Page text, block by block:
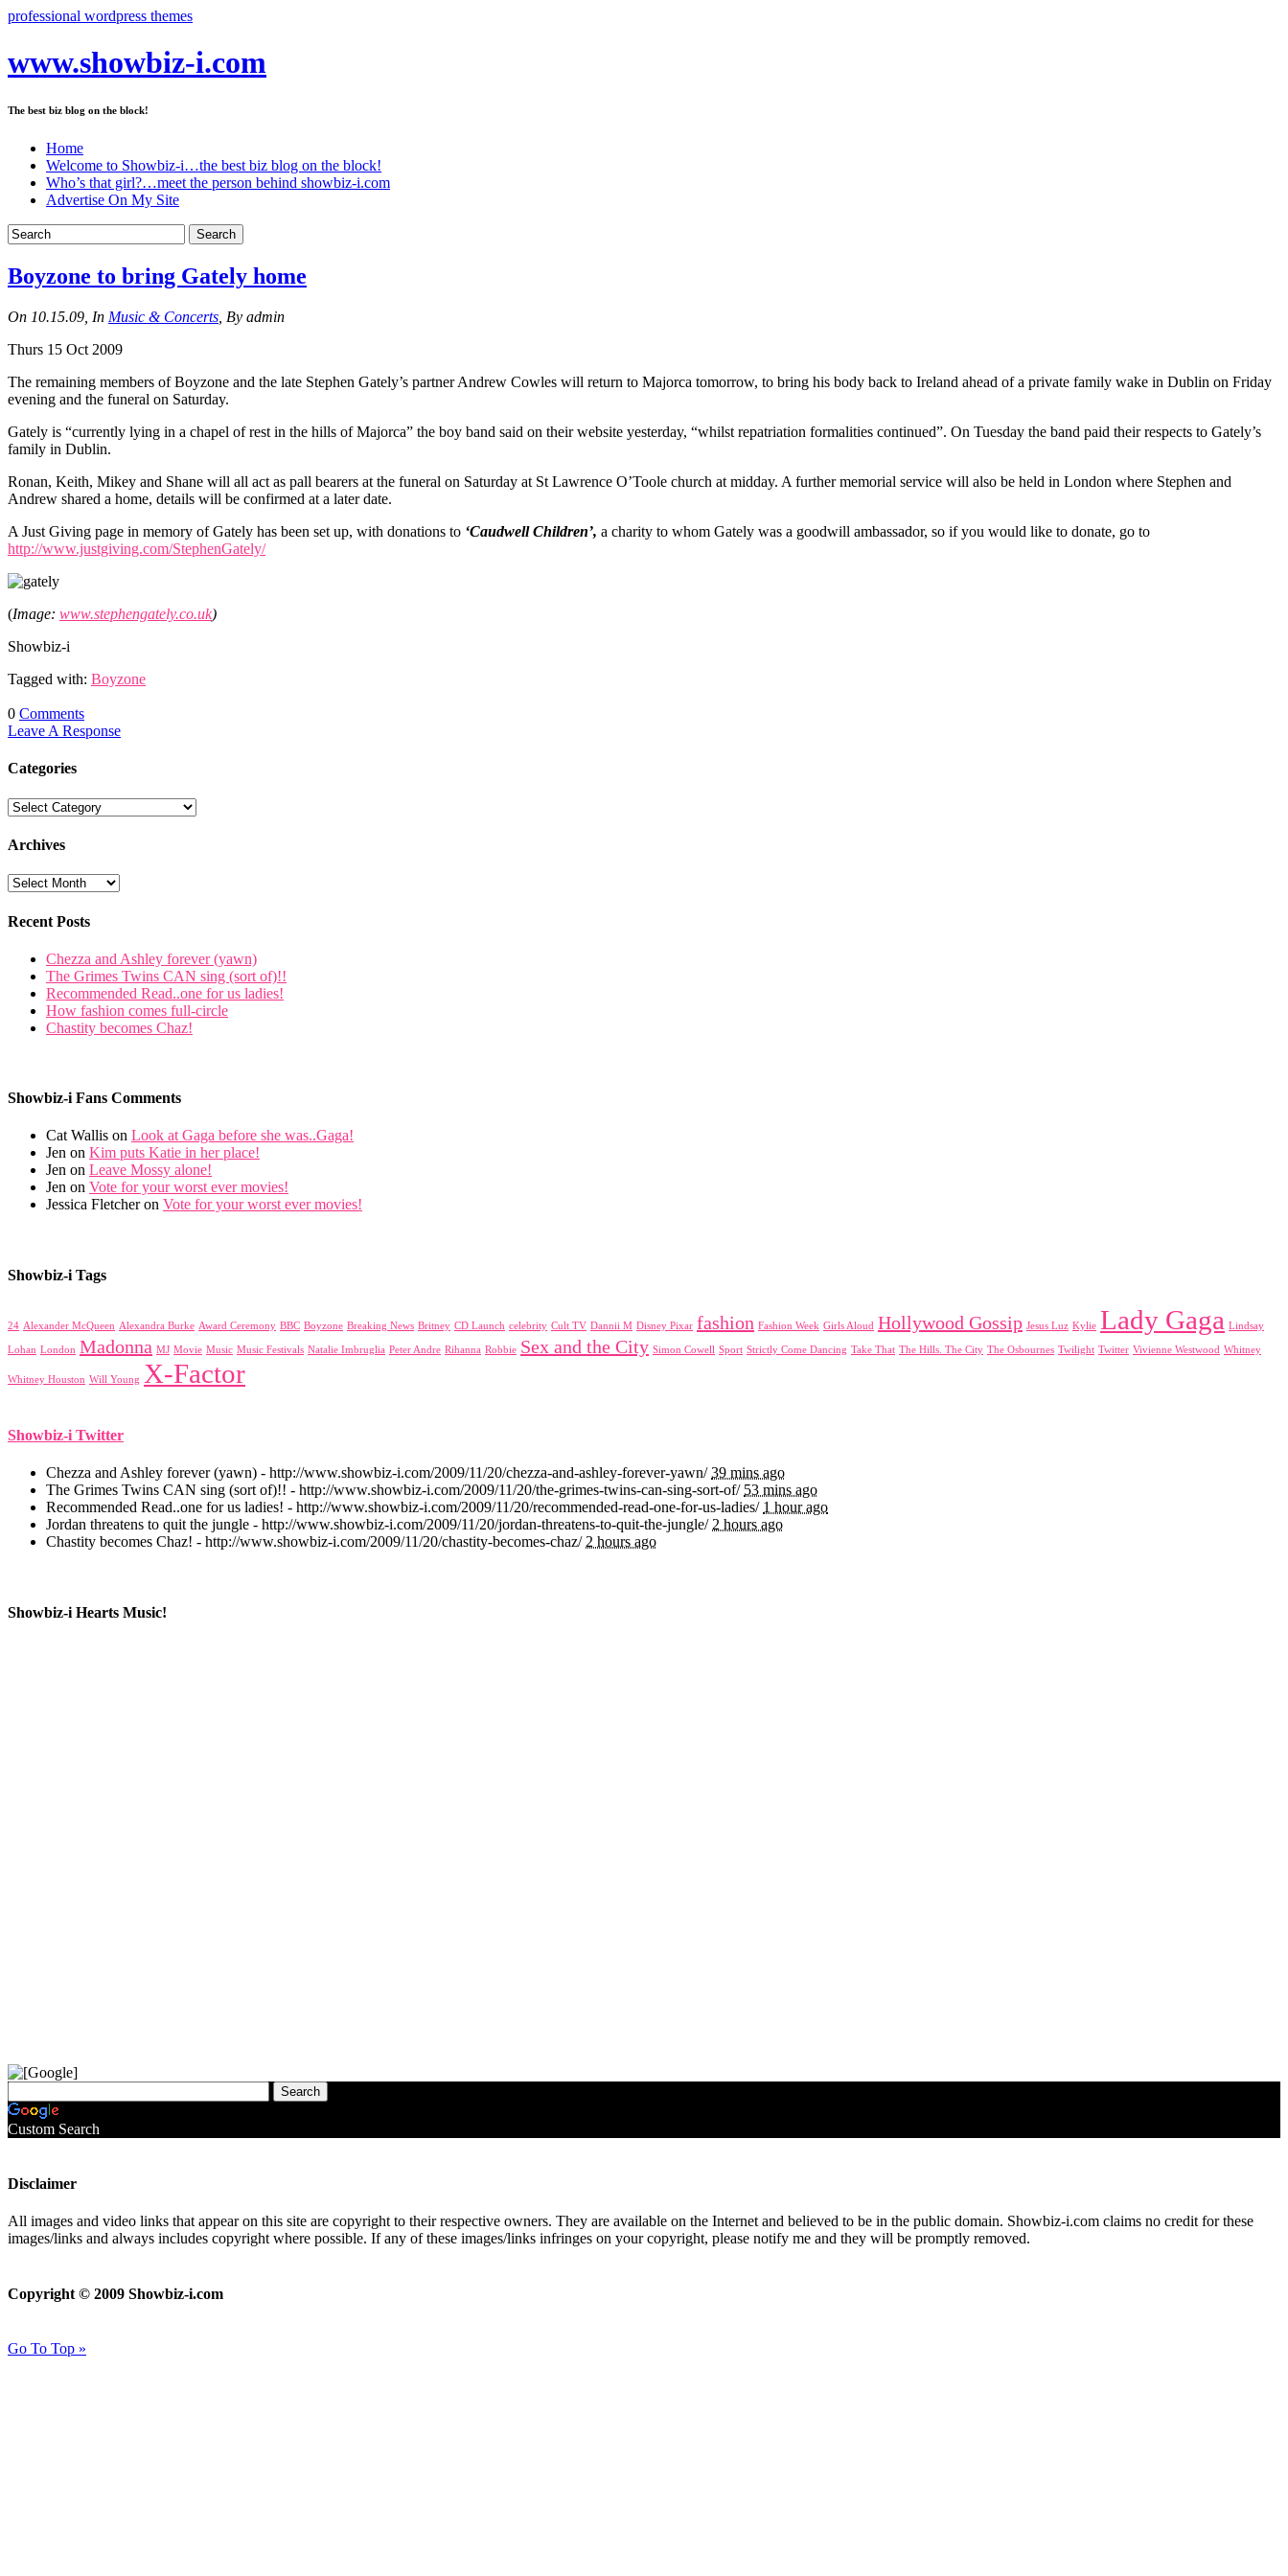
professional wordpress themes
www.showbiz-i.com
The best biz blog on the block!
Home
Welcome to Showbiz-i…the best biz blog on the block!
Who’s that girl?…meet the person behind showbiz-i.com
Advertise On My Site
Boyzone to bring Gately home
On 10.15.09, In Music & Concerts , By admin
Thurs 15 Oct 2009
The remaining members of Boyzone and the late Stephen Gately’s partner Andrew Cowles will return to Majorca tomorrow, to bring his body back to Ireland ahead of a private family wake in Dublin on Friday
evening and the funeral on Saturday.
Gately is “currently lying in a chapel of rest in the hills of Majorca” the boy band said on their website yesterday, “whilst repatriation formalities continued”. On Tuesday the band paid their respects to Gately’s
family in Dublin.
Ronan, Keith, Mikey and Shane will all act as pall bearers at the funeral on Saturday at St Lawrence O’Toole church at midday. A further memorial service will also be held in London where Stephen and
Andrew shared a home, details will be confirmed at a later date.
A Just Giving page in memory of Gately has been set up, with donations to ‘Caudwell Children’, a charity to whom Gately was a goodwill ambassador, so if you would like to donate, go to
http://www.justgiving.com/StephenGately/
(Image: www.stephengately.co.uk)
Showbiz-i
Tagged with: Boyzone
0 Comments
Leave A Response
Categories
Archives
Recent Posts
Chezza and Ashley forever (yawn)
The Grimes Twins CAN sing (sort of)!!
Recommended Read..one for us ladies!
How fashion comes full-circle
Chastity becomes Chaz!
Showbiz-i Fans Comments
Cat Wallis on Look at Gaga before she was..Gaga!
Jen on Kim puts Katie in her place!
Jen on Leave Mossy alone!
Jen on Vote for your worst ever movies!
Jessica Fletcher on Vote for your worst ever movies!
Showbiz-i Tags
24 Alexander McQueen Alexandra Burke Award Ceremony BBC Boyzone Breaking News Britney CD Launch celebrity Cult TV Dannii M Disney Pixar fashion Fashion Week Girls Aloud Hollywood Gossip Jesus Luz Kylie Lady Gaga Lindsay
Lohan London Madonna MJ Movie Music Music Festivals Natalie Imbruglia Peter Andre Rihanna Robbie Sex and the City Simon Cowell Sport Strictly Come Dancing Take That The Hills. The City The Osbournes Twilight Twitter Vivienne Westwood Whitney
Whitney Houston Will Young X-Factor
Showbiz-i Twitter
Chezza and Ashley forever (yawn) - http://www.showbiz-i.com/2009/11/20/chezza-and-ashley-forever-yawn/39 mins ago
The Grimes Twins CAN sing (sort of)!! - http://www.showbiz-i.com/2009/11/20/the-grimes-twins-can-sing-sort-of/ 53 mins ago
Recommended Read..one for us ladies! - http://www.showbiz-i.com/2009/11/20/recommended-read-one-for-us-ladies/ 1 hour ago
Jordan threatens to quit the jungle - http://www.showbiz-i.com/2009/11/20/jordan-threatens-to-quit-the-jungle/ 2 hours ago
Chastity becomes Chaz! - http://www.showbiz-i.com/2009/11/20/chastity-becomes-chaz/ 2 hours ago
Showbiz-i Hearts Music!
Custom Search
Disclaimer
All images and video links that appear on this site are copyright to their respective owners. They are available on the Internet and believed to be in the public domain. Showbiz-i.com claims no credit for these
images/links and always includes copyright where possible. If any of these images/links infringes on your copyright, please notify me and they will be promptly removed.
Copyright © 2009 Showbiz-i.com
Go To Top »